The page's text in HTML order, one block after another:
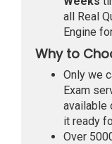
all Real
Engine
Why to
Only we
Exam
available
it ready
Over